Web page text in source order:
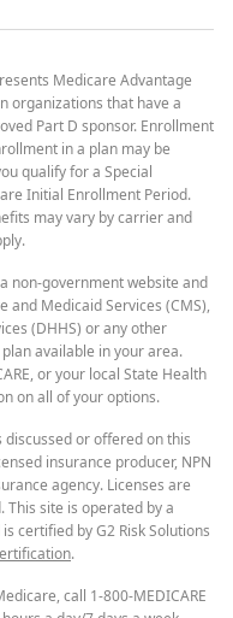
Medicare Advantage
organizations that have a
Part D sponsor. Enrollment
in a plan may be
qualify for a Special
Initial Enrollment Period.
may vary by carrier and
non-government website and
and Medicaid Services (CMS),
(DHHS) or any other
available in your area.
or your local State Health
on all of your options.
or offered on this
insurance producer, NPN
agency. Licenses are
site is operated by a
certified by G2 Risk Solutions
.
call 1-800-MEDICARE